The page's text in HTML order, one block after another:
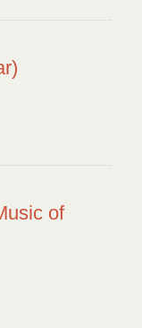
of